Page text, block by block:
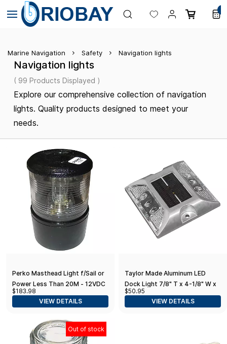
Skip to
main
content
Marine Navigation Safety Navigation lights
Navigation lights
( 99 Products Displayed )
Explore our comprehensive collection of navigation
lights. Quality products designed to meet your
needs.
Perko Masthead Light f/Sail or
Power Less Than 20M - 12VDC
- Black Base Mount/White Light
$183.98
VIEW DETAILS
Taylor Made Aluminum LED
Dock Light 7/8" T x 4-1/8" W x
4-1/8" L, No-Wire Deck
Lighting, Weather-Resistant,
$50.95
VIEW DETAILS
Out of stock